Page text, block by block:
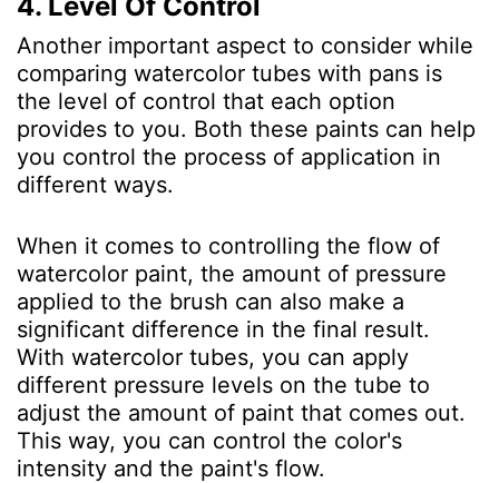
Another important aspect to consider while
comparing watercolor tubes with pans is
the level of control that each option
provides to you. Both these paints can help
you control the process of application in
different ways.
When it comes to controlling the flow of
watercolor paint, the amount of pressure
applied to the brush can also make a
significant difference in the final result.
With watercolor tubes, you can apply
different pressure levels on the tube to
adjust the amount of paint that comes out.
This way, you can control the color's
intensity and the paint's flow.